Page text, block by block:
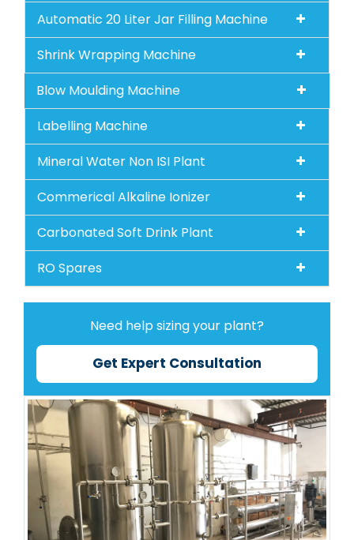
Automatic 20 Liter Jar Filling Machine
Shrink Wrapping Machine
Blow Moulding Machine
Labelling Machine
Mineral Water Non ISI Plant
Commerical Alkaline Ionizer
Carbonated Soft Drink Plant
RO Spares
Need help sizing your plant?
Get Expert Consultation